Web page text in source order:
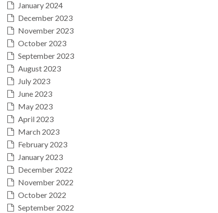
January 2024
December 2023
November 2023
October 2023
September 2023
August 2023
July 2023
June 2023
May 2023
April 2023
March 2023
February 2023
January 2023
December 2022
November 2022
October 2022
September 2022